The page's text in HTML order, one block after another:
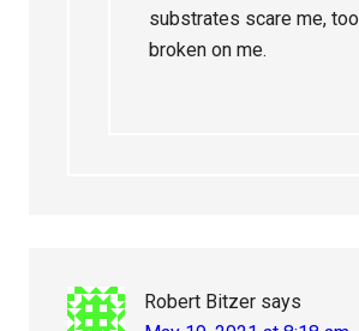
substrates scare me,
broken on me.
Robert Bitzer says